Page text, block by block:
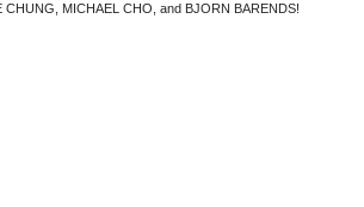
MICHAEL CHO, and BJORN BARENDS!